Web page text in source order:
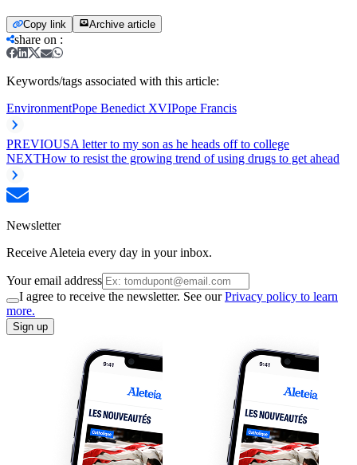
Copy link Archive article
share on :
Keywords/tags associated with this article:
EnvironmentPope Benedict XVIPope Francis
PREVIOUSA letter to my son as he heads off to college
NEXTHow to resist the growing trend of using drugs to get ahead
Newsletter
Receive Aleteia every day in your inbox.
Your email address
I agree to receive the newsletter. See ourPrivacy policy to learn
more.
Sign up